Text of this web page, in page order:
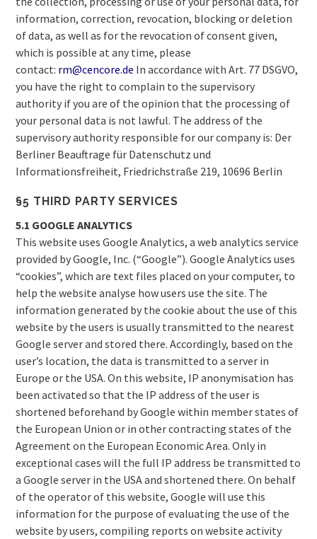
information, correction, revocation, blocking or deletion
of data, as well as for the revocation of consent given,
which is possible at any time, please
contact: rm@cencore.de In accordance with Art. 77 DSGVO,
you have the right to complain to the supervisory
authority if you are of the opinion that the processing of
your personal data is not lawful. The address of the
supervisory authority responsible for our company is: Der
Berliner Beauftrage für Datenschutz und
Informationsfreiheit, Friedrichstraße 219, 10696 Berlin
§5 THIRD PARTY SERVICES
5.1 GOOGLE ANALYTICS
This website uses Google Analytics, a web analytics service
provided by Google, Inc. (“Google”). Google Analytics uses
“cookies”, which are text files placed on your computer, to
help the website analyse how users use the site. The
information generated by the cookie about the use of this
website by the users is usually transmitted to the nearest
Google server and stored there. Accordingly, based on the
user’s location, the data is transmitted to a server in
Europe or the USA. On this website, IP anonymisation has
been activated so that the IP address of the user is
shortened beforehand by Google within member states of
the European Union or in other contracting states of the
Agreement on the European Economic Area. Only in
exceptional cases will the full IP address be transmitted to
a Google server in the USA and shortened there. On behalf
of the operator of this website, Google will use this
information for the purpose of evaluating the use of the
website by users, compiling reports on website activity